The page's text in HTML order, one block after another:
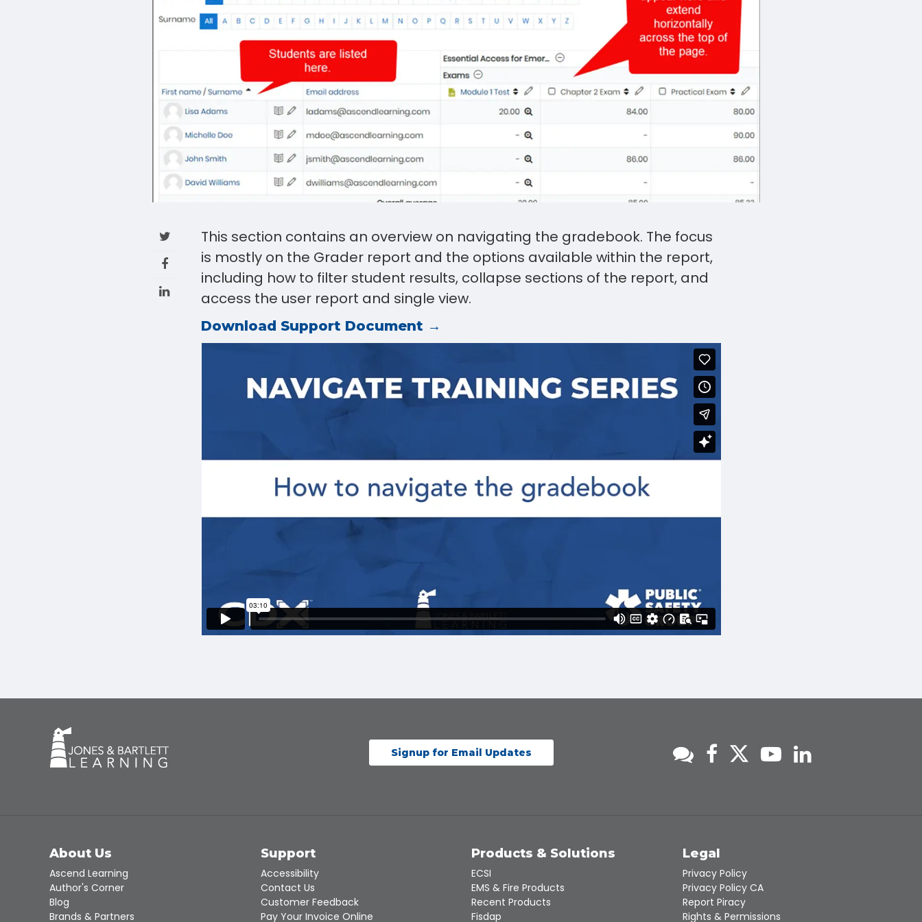
device
users
can
use
touch
and
swipe
gestures.
This section contains an overview on navigating the gradebook. The focus
is mostly on the Grader report and the options available within the report,
including how to filter student results, collapse sections of the report, and
access the user report and single view.
Download Support Document →
Signup for Email Updates
About Us
Ascend Learning
Author's Corner
Blog
Brands & Partners
Support
Accessibility
Contact Us
Customer Feedback
Pay Your Invoice Online
Products & Solutions
ECSI
EMS & Fire Products
Recent Products
Fisdap
Legal
Privacy Policy
Privacy Policy CA
Report Piracy
Rights & Permissions